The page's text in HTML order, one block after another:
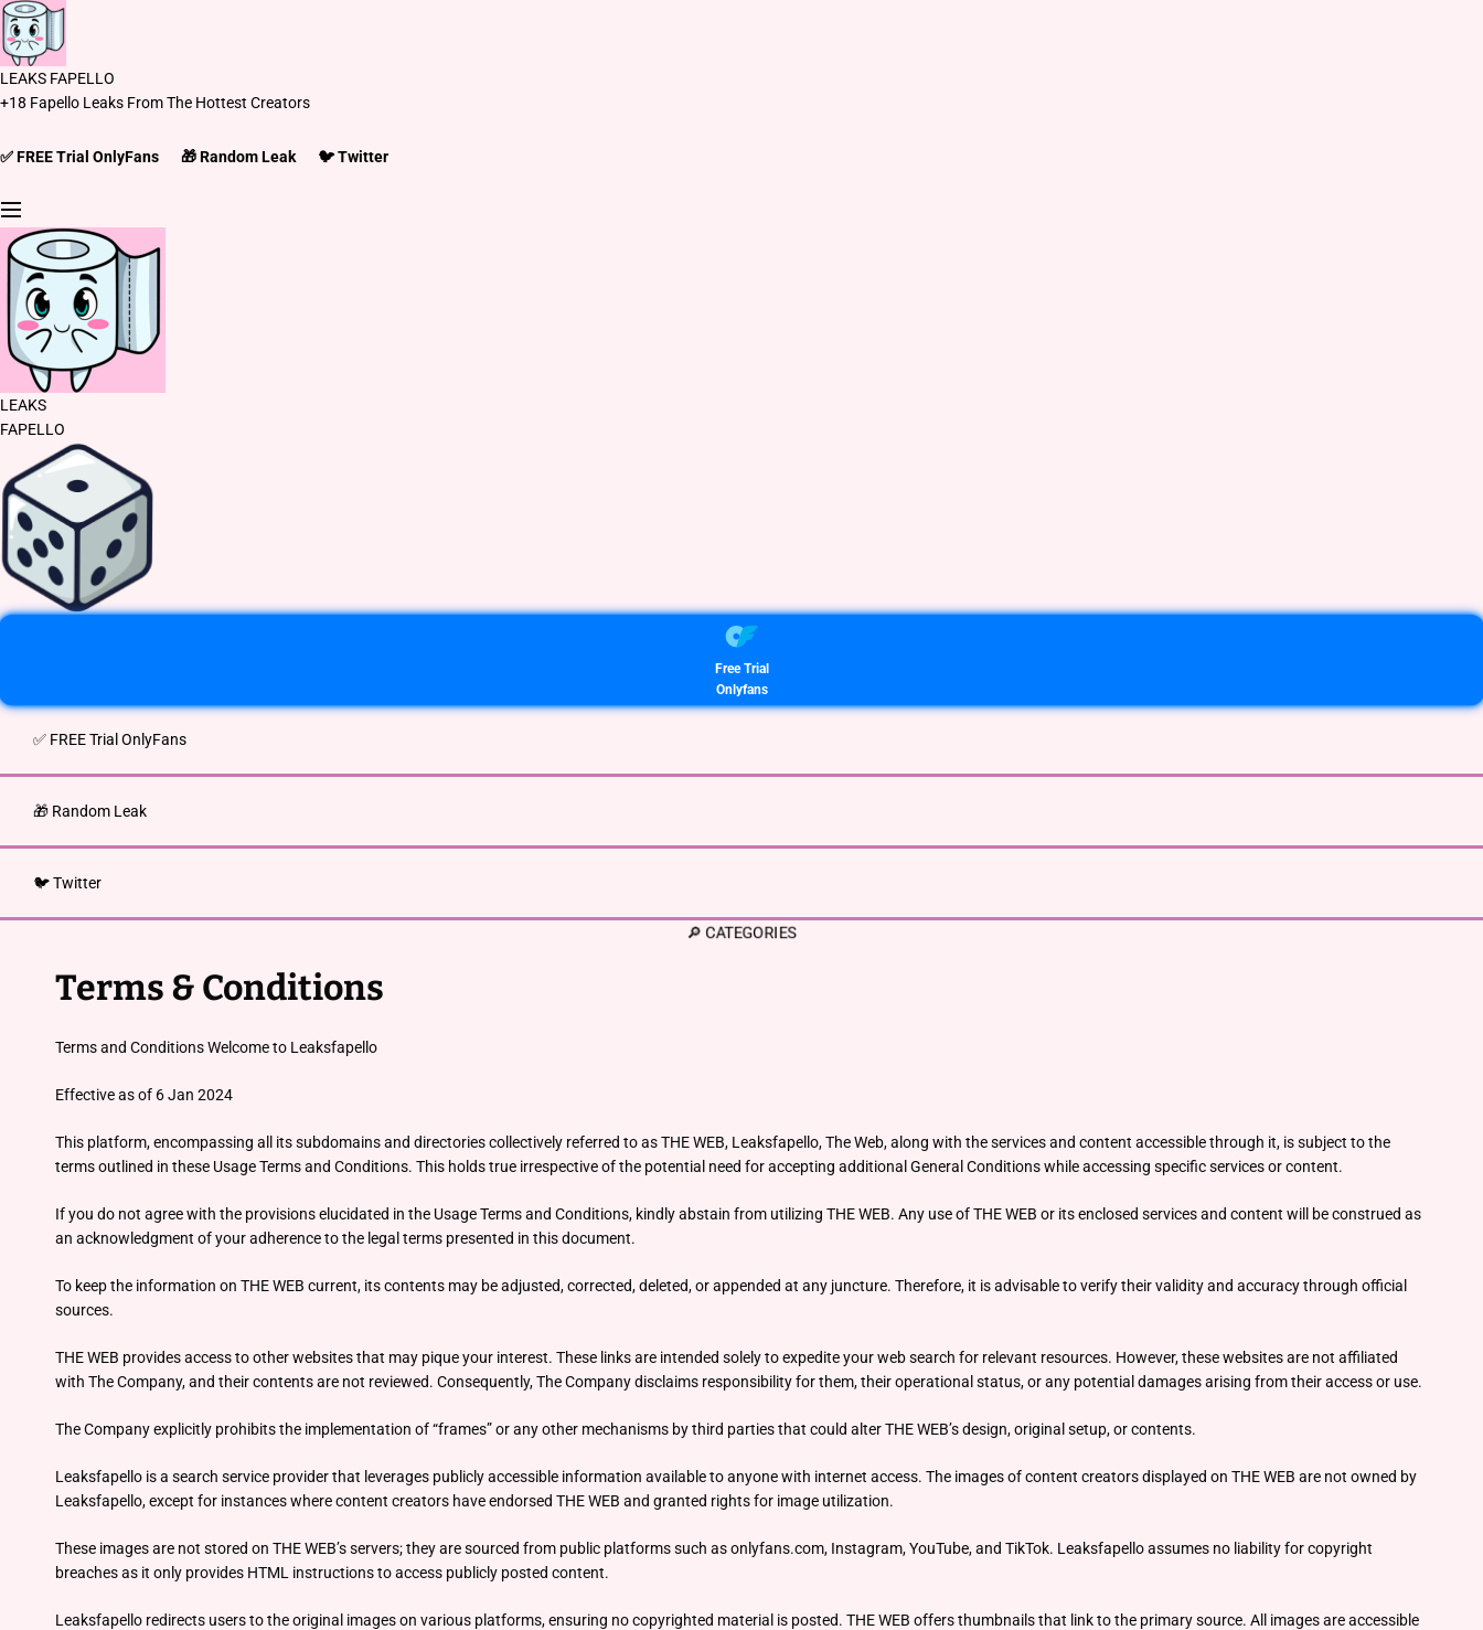
S
p
t
c
n
t
LEAKS FAPELLO
+18 Fapello Leaks From The Hottest Creators
✅ FREE Trial OnlyFans 🎁 Random Leak 🐦 Twitter
LEAKS
FAPELLO
Free Trial
Onlyfans
✅ FREE Trial OnlyFans
🎁 Random Leak
🐦 Twitter
🔎 CATEGORIES
Terms & Conditions
Terms and Conditions Welcome to Leaksfapello
Effective as of 6 Jan 2024
This platform, encompassing all its subdomains and directories collectively referred to as THE WEB, Leaksfapello, The Web, along with the services and content accessible through it, is subject to the
terms outlined in these Usage Terms and Conditions. This holds true irrespective of the potential need for accepting additional General Conditions while accessing specific services or content.
If you do not agree with the provisions elucidated in the Usage Terms and Conditions, kindly abstain from utilizing THE WEB. Any use of THE WEB or its enclosed services and content will be construed as
an acknowledgment of your adherence to the legal terms presented in this document.
To keep the information on THE WEB current, its contents may be adjusted, corrected, deleted, or appended at any juncture. Therefore, it is advisable to verify their validity and accuracy through official
sources.
THE WEB provides access to other websites that may pique your interest. These links are intended solely to expedite your web search for relevant resources. However, these websites are not affiliated
with The Company, and their contents are not reviewed. Consequently, The Company disclaims responsibility for them, their operational status, or any potential damages arising from their access or use.
The Company explicitly prohibits the implementation of “frames” or any other mechanisms by third parties that could alter THE WEB’s design, original setup, or contents.
Leaksfapello is a search service provider that leverages publicly accessible information available to anyone with internet access. The images of content creators displayed on THE WEB are not owned by
Leaksfapello, except for instances where content creators have endorsed THE WEB and granted rights for image utilization.
These images are not stored on THE WEB’s servers; they are sourced from public platforms such as onlyfans.com, Instagram, YouTube, and TikTok. Leaksfapello assumes no liability for copyright
breaches as it only provides HTML instructions to access publicly posted content.
Leaksfapello redirects users to the original images on various platforms, ensuring no copyrighted material is posted. THE WEB offers thumbnails that link to the primary source. All images are accessible